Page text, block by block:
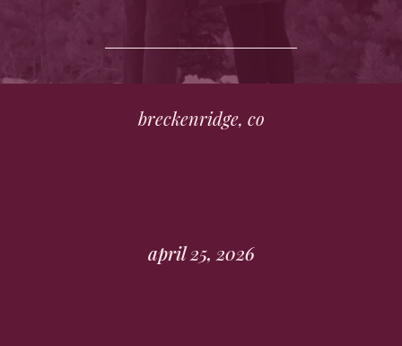
breckenridge, co
april 25, 2026